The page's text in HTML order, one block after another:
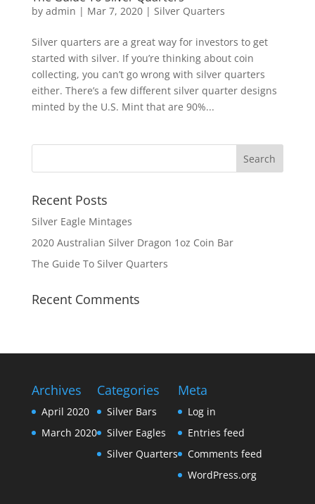
by admin | Mar 7, 2020| Silver Quarters
Silver quarters are a great way for investors to get
started with silver. If you’re thinking about coin
collecting, you can’t go wrong with silver quarters
either. There’s a few different silver quarter designs
minted by the U.S. Mint that are 90%...
Recent Posts
Silver Eagle Mintages
2020 Australian Silver Dragon 1oz Coin Bar
The Guide To Silver Quarters
Recent Comments
Archives
April 2020
March 2020
Categories
Silver Bars
Silver Eagles
Silver Quarters
Meta
Log in
Entries feed
Comments feed
WordPress.org